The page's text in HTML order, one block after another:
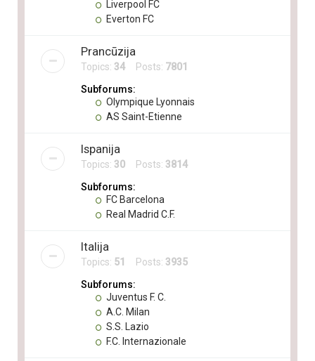
Liverpool FC
Everton FC
Prancūzija
Topics: 34 Posts: 7801
Subforums:
Olympique Lyonnais
AS Saint-Etienne
Ispanija
Topics: 30 Posts: 3814
Subforums:
FC Barcelona
Real Madrid C.F.
Italija
Topics: 51 Posts: 3935
Subforums:
Juventus F. C.
A.C. Milan
S.S. Lazio
F.C. Internazionale